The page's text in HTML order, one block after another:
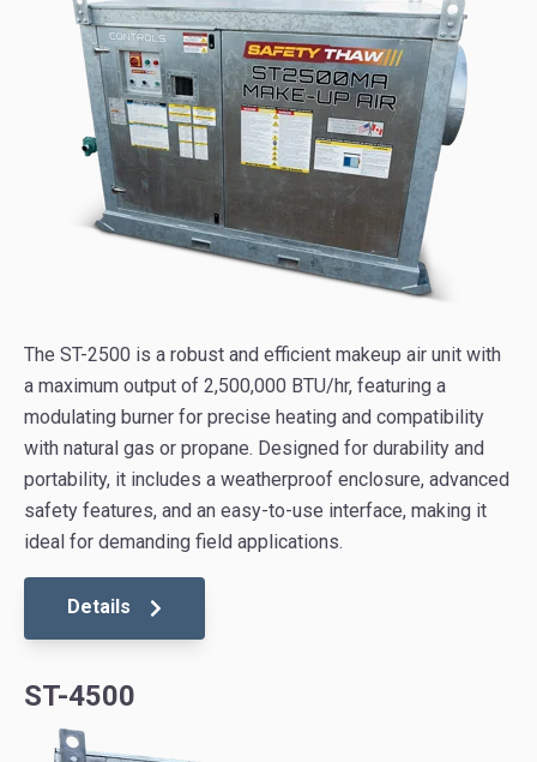
The ST-2500 is a robust and efficient makeup air unit with
a maximum output of 2,500,000 BTU/hr, featuring a
modulating burner for precise heating and compatibility
with natural gas or propane. Designed for durability and
portability, it includes a weatherproof enclosure, advanced
safety features, and an easy-to-use interface, making it
ideal for demanding field applications.
Details
ST-4500